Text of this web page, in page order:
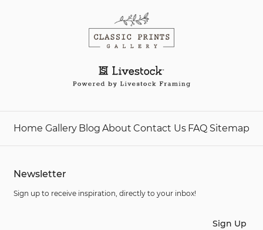
Home Gallery Blog About Contact Us FAQ Sitemap
Newsletter
Sign up to receive inspiration, directly to your inbox!
Sign Up